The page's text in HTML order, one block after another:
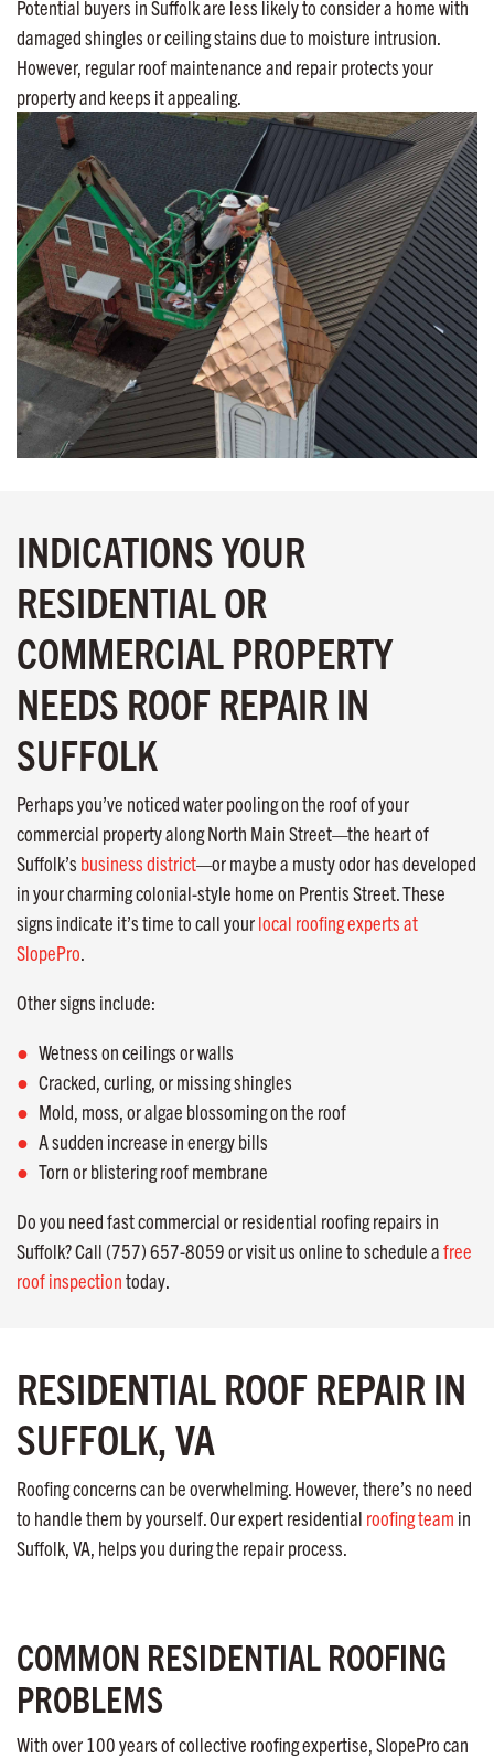
Potential buyers in Suffolk are less likely to consider a home with
damaged shingles or ceiling stains due to moisture intrusion.
However, regular roof maintenance and repair protects your
property and keeps it appealing.
INDICATIONS YOUR
RESIDENTIAL OR
COMMERCIAL PROPERTY
NEEDS ROOF REPAIR IN
SUFFOLK
Perhaps you’ve noticed water pooling on the roof of your
commercial property along North Main Street—the heart of
Suffolk’s business district—or maybe a musty odor has developed
in your charming colonial-style home on Prentis Street. These
signs indicate it’s time to call yourlocal roofing experts at
SlopePro.
Other signs include:
Wetness on ceilings or walls
Cracked, curling, or missing shingles
Mold, moss, or algae blossoming on the roof
A sudden increase in energy bills
Torn or blistering roof membrane
Do you need fast commercial or residential roofing repairs in
Suffolk? Call (757) 657-8059 or visit us online to schedule afree
roof inspectiontoday.
RESIDENTIAL ROOF REPAIR IN
SUFFOLK, VA
Roofing concerns can be overwhelming. However, there’s no need
to handle them by yourself. Our expert residential roofing team in
Suffolk, VA, helps you during the repair process.
COMMON RESIDENTIAL ROOFING
PROBLEMS
With over 100 years of collective roofing expertise, SlopePro can